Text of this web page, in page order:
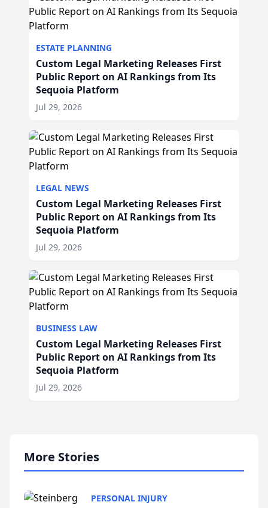
ESTATE PLANNING
Custom Legal Marketing Releases First
Public Report on AI Rankings from Its
Sequoia Platform
Jul 29, 2026
LEGAL NEWS
Custom Legal Marketing Releases First
Public Report on AI Rankings from Its
Sequoia Platform
Jul 29, 2026
BUSINESS LAW
Custom Legal Marketing Releases First
Public Report on AI Rankings from Its
Sequoia Platform
Jul 29, 2026
More Stories
PERSONAL INJURY